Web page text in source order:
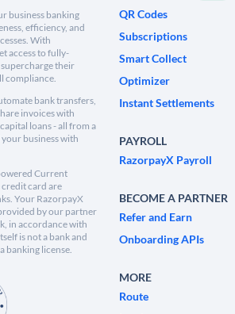
business banking
efficiency, and
With
access to fully-
their
compliance.
bank transfers,
invoices with
loans - all from a
business with
Current
card are
Your RazorpayX
by our partner
in accordance with
is not a bank and
banking license.
QR Codes
Subscriptions
Smart Collect
Optimizer
Instant Settlements
PAYROLL
RazorpayX Payroll
BECOME A PARTNER
Refer and Earn
Onboarding APIs
MORE
Route